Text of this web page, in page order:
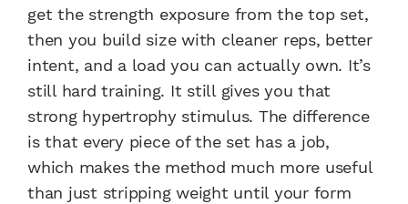
get the strength exposure from the top set,
then you build size with cleaner reps, better
intent, and a load you can actually own. It’s
still hard training. It still gives you that
strong hypertrophy stimulus. The difference
is that every piece of the set has a job,
which makes the method much more useful
than just stripping weight until your form